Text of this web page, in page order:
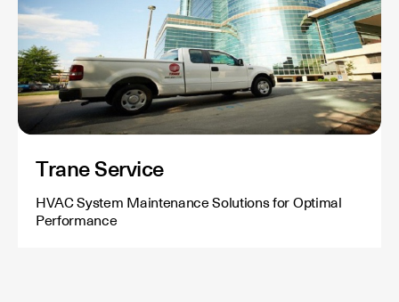
Trane Service
HVAC System Maintenance Solutions for Optimal
Performance